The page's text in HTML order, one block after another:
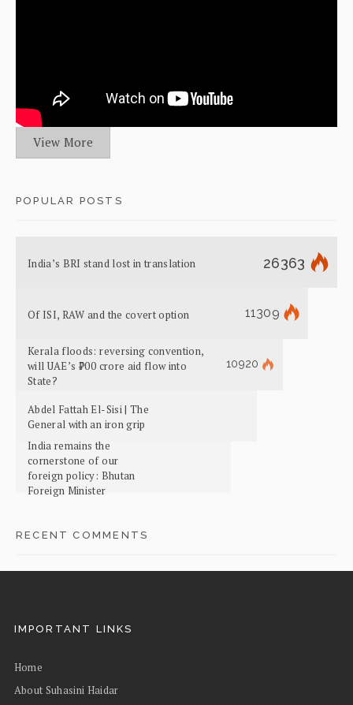
View More
POPULAR POSTS
India’s BRI stand lost in translation 26363
Of ISI, RAW and the covert option 11309
Kerala floods: reversing convention,
will UAE’s ₹700 crore aid flow into
State?
10920
Abdel Fattah El-Sisi | The
General with an iron grip
India remains the
cornerstone of our
foreign policy: Bhutan
Foreign Minister
RECENT COMMENTS
IMPORTANT LINKS
Home
About Suhasini Haidar